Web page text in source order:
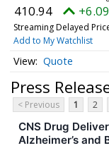
410.94
Streaming Delayed
Add to My Watchlist
Quote
Press
< Previous 1 2
CNS Drug
Alzheimer’s and